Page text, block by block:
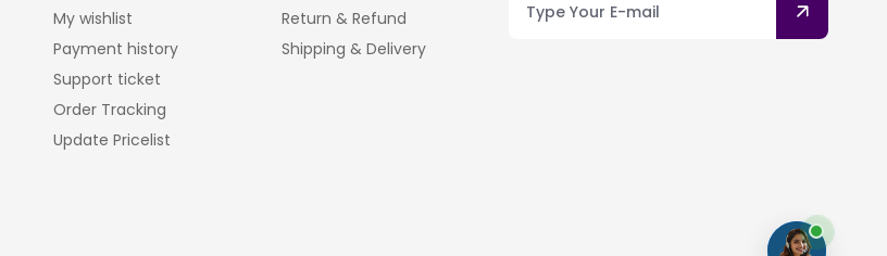
My wishlist
Payment history
Support ticket
Order Tracking
Update Pricelist
Return & Refund
Shipping & Delivery